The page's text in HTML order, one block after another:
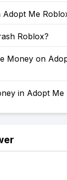
Me
Roblox?
Money on
in Adopt Me